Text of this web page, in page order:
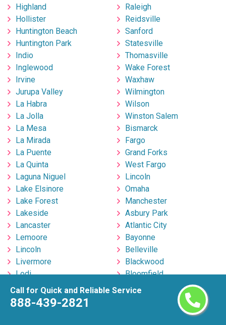
Call for Quick and Reliable Service
888-439-2821
Highland
Hollister
Huntington Beach
Huntington Park
Indio
Inglewood
Irvine
Jurupa Valley
La Habra
La Jolla
La Mesa
La Mirada
La Puente
La Quinta
Laguna Niguel
Lake Elsinore
Lake Forest
Lakeside
Lancaster
Lemoore
Lincoln
Livermore
Lodi
Lompoc
Long Beach
Los Angeles
Raleigh
Reidsville
Sanford
Statesville
Thomasville
Wake Forest
Waxhaw
Wilmington
Wilson
Winston Salem
Bismarck
Fargo
Grand Forks
West Fargo
Lincoln
Omaha
Manchester
Asbury Park
Atlantic City
Bayonne
Belleville
Blackwood
Bloomfield
Brick